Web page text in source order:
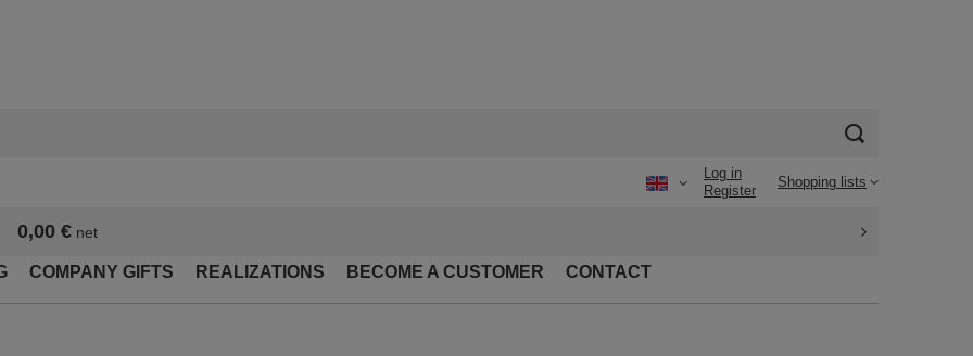
Log in
Register
Shopping lists
0,00 €net
COMPANY GIFTS REALIZATIONS BECOME A CUSTOMER CONTACT